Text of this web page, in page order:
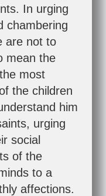
In urging
chambering
are not to
mean the
most
the children
him
urging
social
of the
to a
affections.